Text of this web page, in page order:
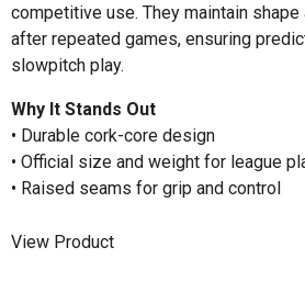
competitive use. They maintain
after repeated games, ensuring
slowpitch play.
Why It Stands Out
• Durable cork-core design
• Official size and weight for league
• Raised seams for grip and control
View Product